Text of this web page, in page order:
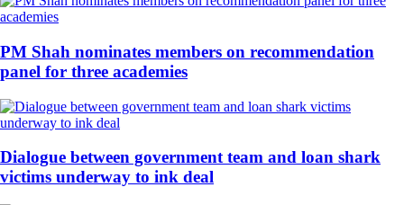
PM Shah nominates members on recommendation
panel for three academies
Dialogue between government team and loan shark
victims underway to ink deal